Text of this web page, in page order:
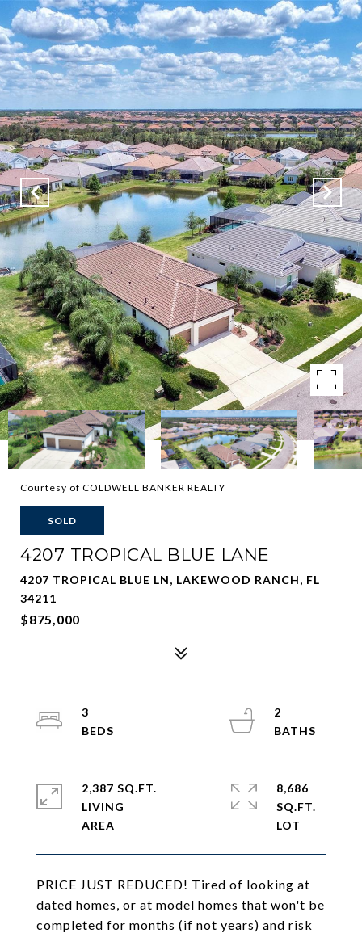
Courtesy of COLDWELL BANKER REALTY
SOLD
4207 TROPICAL BLUE LANE
4207 TROPICAL BLUE LN, LAKEWOOD RANCH, FL
34211
$875,000
PRICE JUST REDUCED! Tired of looking at
dated homes, or at model homes that won't be
completed for months (if not years) and risk
3
2
2,387 SQ.FT.
LIVING
8,686
SQ.FT.